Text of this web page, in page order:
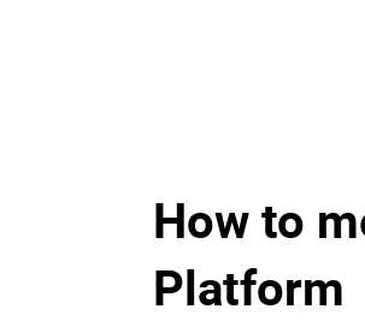
How to
Platform